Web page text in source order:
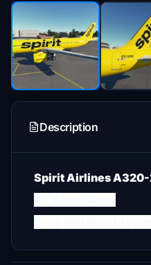
Description
Spirit Airlines A320-